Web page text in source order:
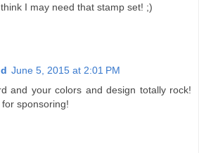
I may need that stamp set! ;)
June 5, 2015 at 2:01 PM
and your colors and design totally rock!
sponsoring!